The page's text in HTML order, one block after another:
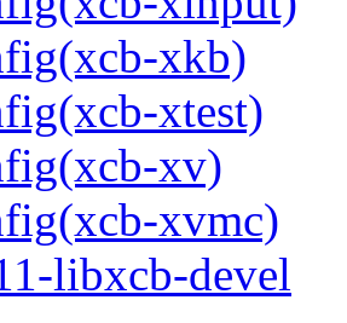
xkb)
xtest)
xv)
xvmc)
libxcb-devel